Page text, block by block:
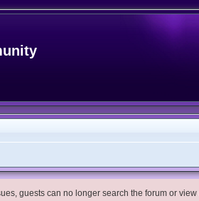
guests can no longer search the forum or